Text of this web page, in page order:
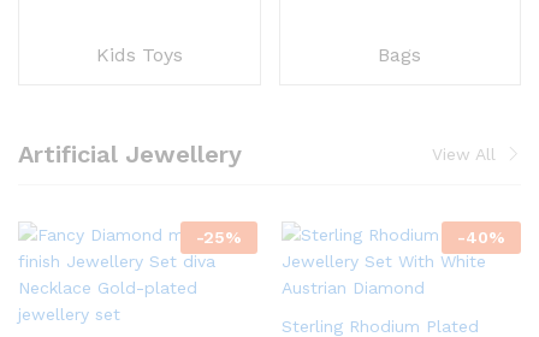
Kids Toys Bags
Artificial Jewellery View All
-25% -40%
Sterling Rhodium Plated